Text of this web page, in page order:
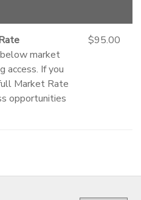
market
access. If you
Market Rate
opportunities
$95.00